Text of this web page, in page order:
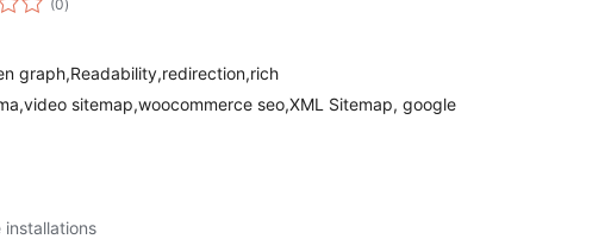
(0ratings
)
graph,Readability,redirection,rich
sitemap,woocommerce seo,XML Sitemap, google
installations